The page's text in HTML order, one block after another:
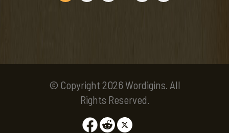
© Copyright 2026 Wordigins. All
Rights Reserved.